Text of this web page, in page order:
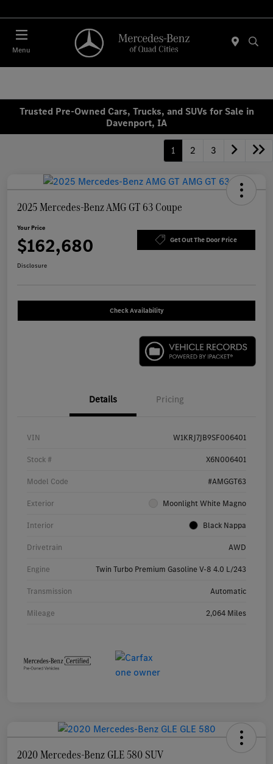
Menu
Trusted Pre-Owned Cars, Trucks, and SUVs for Sale in
Davenport, IA
1 2 3
2025 Mercedes-Benz AMG GT 63 Coupe
Your Price
$162,680 Get Out The Door Price
Disclosure
Check Availability
Details Pricing
VIN W1KRJ7JB9SF006401
Stock # X6N006401
Model Code #AMGGT63
Exterior Moonlight White Magno
Interior Black Nappa
Drivetrain AWD
Engine Twin Turbo Premium Gasoline V-8 4.0 L/243
Transmission Automatic
Mileage 2,064 Miles
2020 Mercedes-Benz GLE 580 SUV